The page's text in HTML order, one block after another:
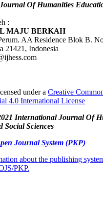
Of Humanities
:
MAJU BERKAH
AA Residence Blok B.
21421, Indonesia
under a Creative
4.0 International License
International Journal Of
Social Sciences
Journal System (PKP)